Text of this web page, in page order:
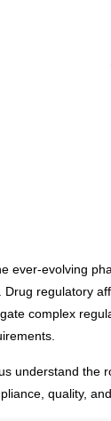
ever-evolving
Drug regulatory
complex
understand the
quality,